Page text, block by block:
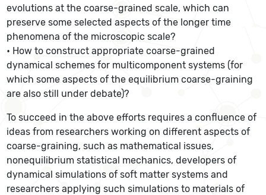
evolutions at the coarse-grained scale, which can
preserve some selected aspects of the longer time
phenomena of the microscopic scale?
• How to construct appropriate coarse-grained
dynamical schemes for multicomponent systems (for
which some aspects of the equilibrium coarse-graining
are also still under debate)?
To succeed in the above efforts requires a confluence of
ideas from researchers working on different aspects of
coarse-graining, such as mathematical issues,
nonequilibrium statistical mechanics, developers of
dynamical simulations of soft matter systems and
researchers applying such simulations to materials of